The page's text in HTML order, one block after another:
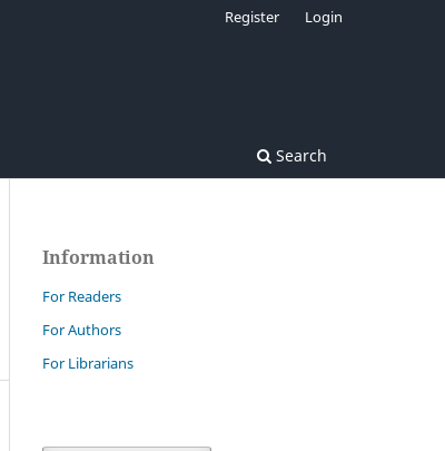
Search
Register Login
Information
For Readers
For Authors
For Librarians